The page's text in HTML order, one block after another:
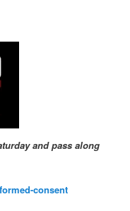
and pass along
consent